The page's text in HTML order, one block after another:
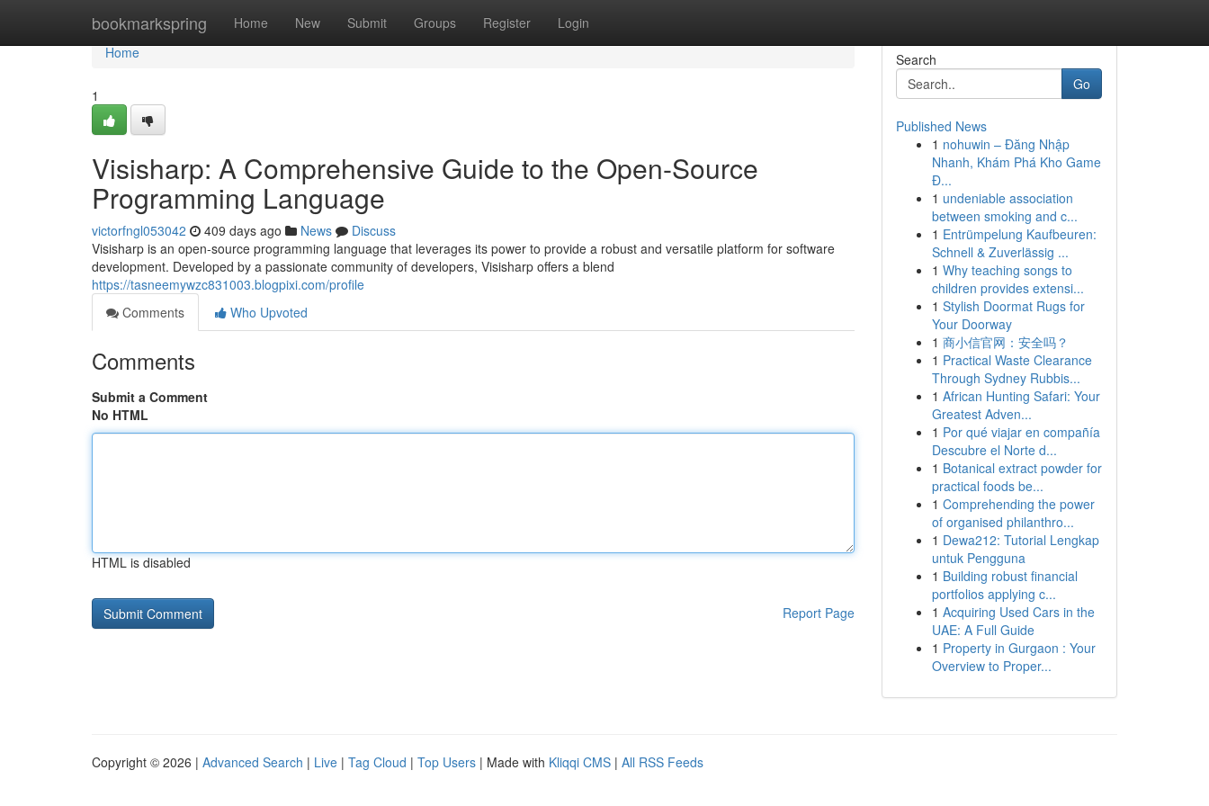
bookmarkspring Home New Submit Groups Register Login
Home
Home
1
Visisharp: A Comprehensive Guide to the Open-Source
Programming Language
victorfngl053042 409 days ago News
Discuss
Visisharp is an open-source programming language that leverages its power to provide a robust and versatile platform for software
development. Developed by a passionate community of developers, Visisharp offers a blend
https://tasneemywzc831003.blogpixi.com/profile
Comments
Who Upvoted
Comments
Submit a Comment
No HTML
HTML is disabled
Report Page
Search
Go
Published News
1 nohuwin – Đăng Nhập
Nhanh, Khám Phá Kho Game
Đ...
1 undeniable association
between smoking and c...
1 Entrümpelung Kaufbeuren:
Schnell & Zuverlässig ...
1 Why teaching songs to
children provides extensi...
1 Stylish Doormat Rugs for
Your Doorway
1 商小信官网：安全吗？
1 Practical Waste Clearance
Through Sydney Rubbis...
1 African Hunting Safari: Your
Greatest Adven...
1 Por qué viajar en compañía
Descubre el Norte d...
1 Botanical extract powder for
practical foods be...
1 Comprehending the power
of organised philanthro...
1 Dewa212: Tutorial Lengkap
untuk Pengguna
1 Building robust financial
portfolios applying c...
1 Acquiring Used Cars in the
UAE: A Full Guide
1 Property in Gurgaon : Your
Overview to Proper...
Copyright © 2026 | Advanced Search | Live | Tag Cloud | Top Users | Made with Kliqqi CMS | All RSS Feeds